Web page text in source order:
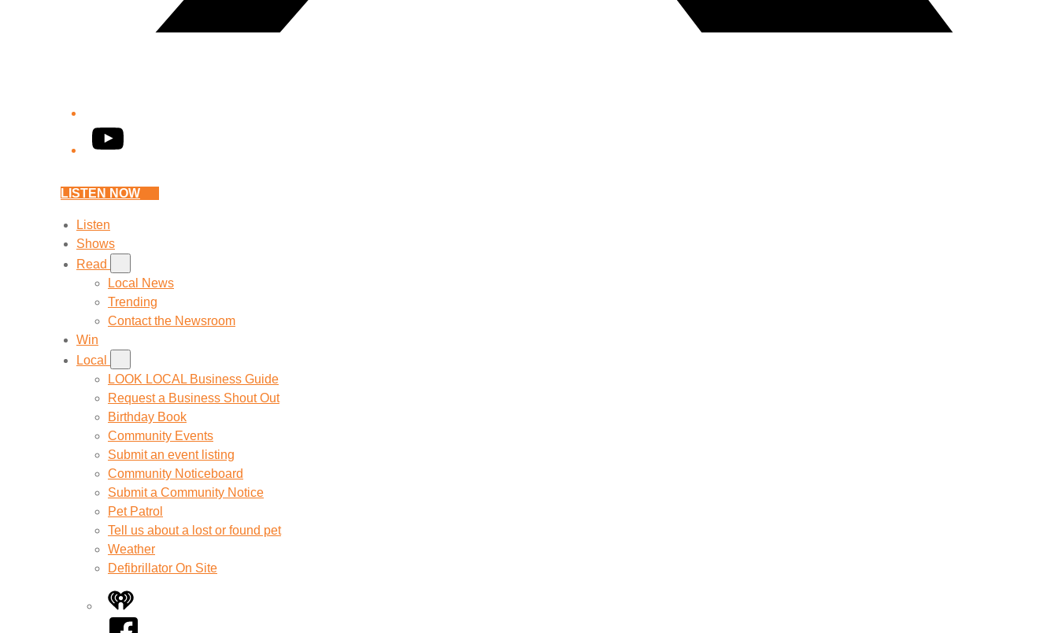
YouTube
LISTEN NOW
Listen
Shows
Read
Local News
Trending
Contact the Newsroom
Win
Local
LOOK LOCAL Business Guide
Request a Business Shout Out
Birthday Book
Community Events
Submit an event listing
Community Noticeboard
Submit a Community Notice
Pet Patrol
Tell us about a lost or found pet
Weather
Defibrillator On Site
iHeart
Facebook